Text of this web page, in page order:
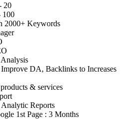
20
100
2000+ Keywords
DA, Backlinks to Increases
& services
Reports
1st Page : 3 Months